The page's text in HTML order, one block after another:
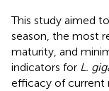
This study aimed
season, the most
maturity, and
indicators for L.
efficacy of current